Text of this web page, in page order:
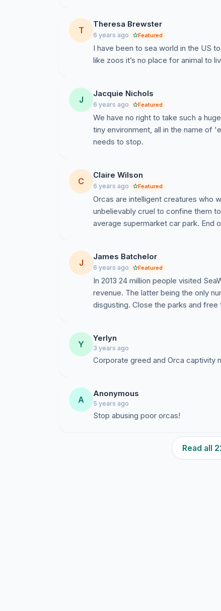
T
Theresa Brewster
6 years ago Featured
I have been to sea world in the US
like zoos it’s no place for animal to
J
Jacquie Nichols
6 years ago Featured
We have no right to take such a
tiny environment, all in the name of
needs to stop.
C
Claire Wilson
6 years ago Featured
Orcas are intelligent creatures who
unbelievably cruel to confine them
average supermarket car park. End
J
James Batchelor
6 years ago Featured
In 2013 24 million people visited
revenue. The latter being the only
disgusting. Close the parks and free
Y
Yerlyn
3 years ago
Corporate greed and Orca captivity
A
Anonymous
5 years ago
Stop abusing poor orcas!
Read all